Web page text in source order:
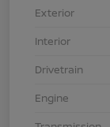
Exterior
Interior
Drivetrain
Engine